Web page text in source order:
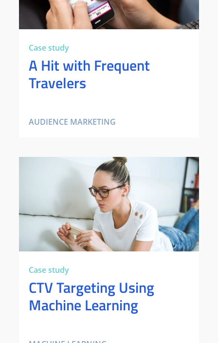
Case study
A Hit with Frequent
Travelers
AUDIENCE MARKETING
Case study
CTV Targeting Using
Machine Learning